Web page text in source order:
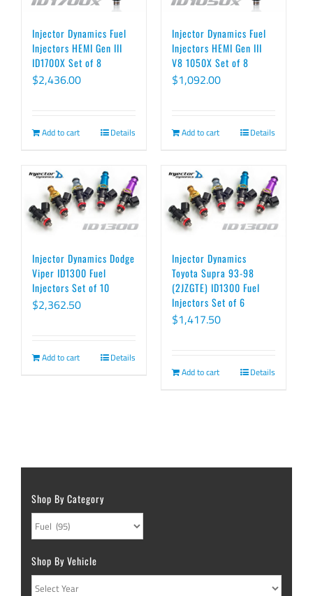
Injector Dynamics Fuel
Injectors HEMI Gen III
ID1700X Set of 8
$2,436.00
Add to cart Details
Injector Dynamics Fuel
Injectors HEMI Gen III
V8 1050X Set of 8
$1,092.00
Add to cart Details
Injector Dynamics Dodge
Viper ID1300 Fuel
Injectors Set of 10
$2,362.50
Add to cart Details
Injector Dynamics
Toyota Supra 93-98
(2JZGTE) ID1300 Fuel
Injectors Set of 6
$1,417.50
Add to cart Details
Shop By Category
Shop By Vehicle